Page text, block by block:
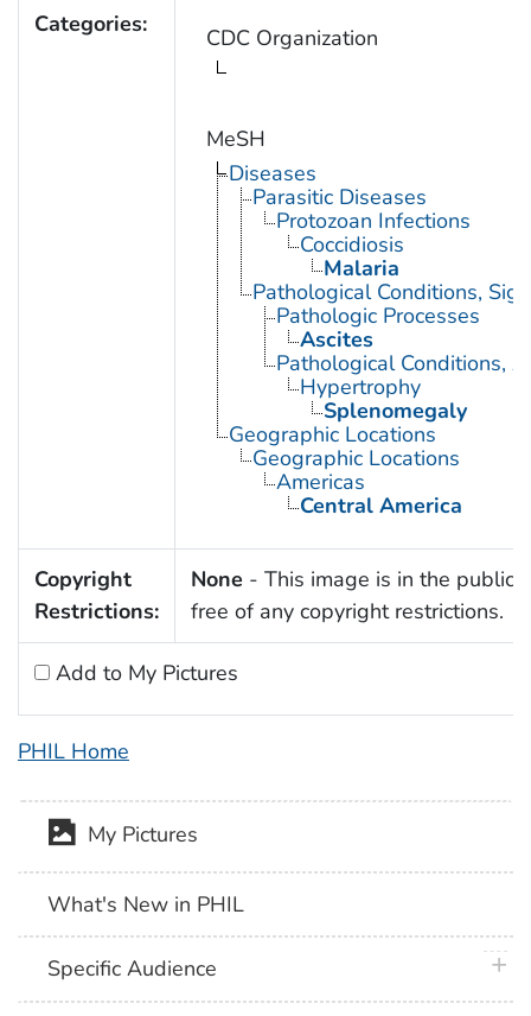
Categories: CDC Organization
MeSH
Diseases
Parasitic Diseases
Protozoan Infections
Coccidiosis
Malaria
Pathological Conditions,
Pathologic Processes
Ascites
Pathological Conditions,
Hypertrophy
Splenomegaly
Geographic Locations
Geographic Locations
Americas
Central America
Copyright
Restrictions:
None - This image is in the public
free of any copyright restrictions.
Add to My Pictures
PHIL Home
My Pictures
What's New in PHIL
Specific Audience